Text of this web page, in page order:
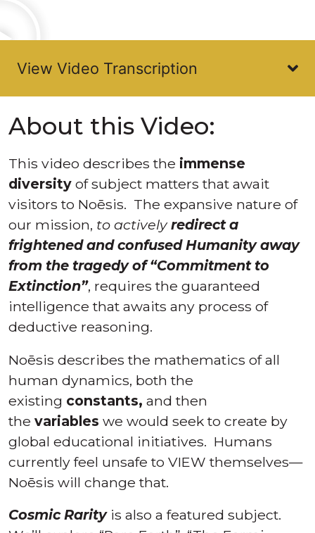
from the tragedy of “Commitment to
intelligence that awaits any process of
Noēsis describes the mathematics of all
human dynamics, both the
thevariableswe would seek to create by
global educational initiatives. Humans
currently feel unsafe to VIEW themselves—
Noēsis will change that.
Cosmic Rarityis also a featured subject.
We’ll explore “Rare Earth”, “The Fermi
Paradox”, “Drake’s Equation”, “The Great
Filter”, and much more. Any intelligent
mission must feature a lack
ofBLAMEor JUDGMENT. Neither of these
either of them apply at to the degradation
of the human race.
——————–
This completes the descriptions for videos
filmed in 2019, each of which are intended
to explain important ideas imparted in the
original video. Please see another list of
“Noēsis Video Series”.